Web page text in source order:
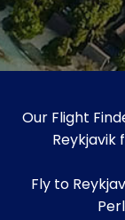
Our Flight
Fly to